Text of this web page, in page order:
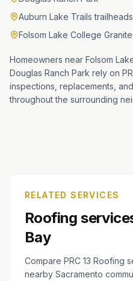
Auburn Lake Trails trailheads
Folsom Lake College
Homeowners near Folsom
Douglas Ranch Park rely on
inspections, replacements,
throughout the surrounding
RELATED SERVICES
Roofing
Bay
Compare PRC 13 Roofing
nearby Sacramento